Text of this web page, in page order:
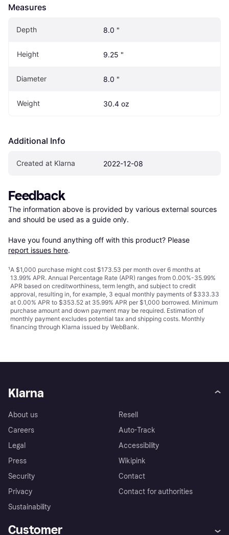
Measures
Depth 8.0 "
Height 9.25 "
Diameter 8.0 "
Weight 30.4 oz
Additional Info
Created at Klarna 2022-12-08
Feedback
The information above is provided by various external sources
and should be used as a guide only.
Have you found anything off with this product? Please
report issues here.
¹A $1,000 purchase might cost $173.53 per month over 6 months at
13.99% APR. Annual Percentage Rate (APR) ranges from 0.00%-35.99%
APR based on creditworthiness, term length, and subject to credit
approval, resulting in, for example, 3 equal monthly payments of $333.33
at 0.00% APR to $353.52 at 35.99% APR per $1,000 borrowed. Minimum
purchase amount and down payment may be required. Estimation of
monthly payment excludes potential tax and shipping costs. Monthly
financing through Klarna issued by WebBank.
Klarna
About us
Careers
Legal
Press
Security
Privacy
Sustainability
Resell
Auto-Track
Accessibility
Wikipink
Contact
Contact for authorities
Customer